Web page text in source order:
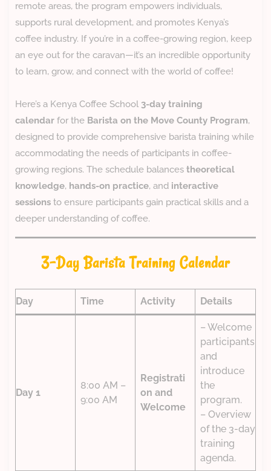
remote areas, the program empowers individuals,
supports rural development, and promotes Kenya’s
coffee industry. If you’re in a coffee-growing region, keep
an eye out for the caravan—it’s an incredible opportunity
to learn, grow, and connect with the world of coffee!
Here’s a Kenya Coffee School 3-day training
calendar for the Barista on the Move County Program,
designed to provide comprehensive barista training while
accommodating the needs of participants in coffee-
growing regions. The schedule balances theoretical
knowledge, hands-on practice, and interactive
sessions to ensure participants gain practical skills and a
deeper understanding of coffee.
3-Day Barista Training Calendar
Day Time Activity Details
Day 1
8:00 AM –
9:00 AM
Registrati
on and
Welcome
– Welcome
participants
and
introduce
the
program.
– Overview
of the 3-day
training
agenda.